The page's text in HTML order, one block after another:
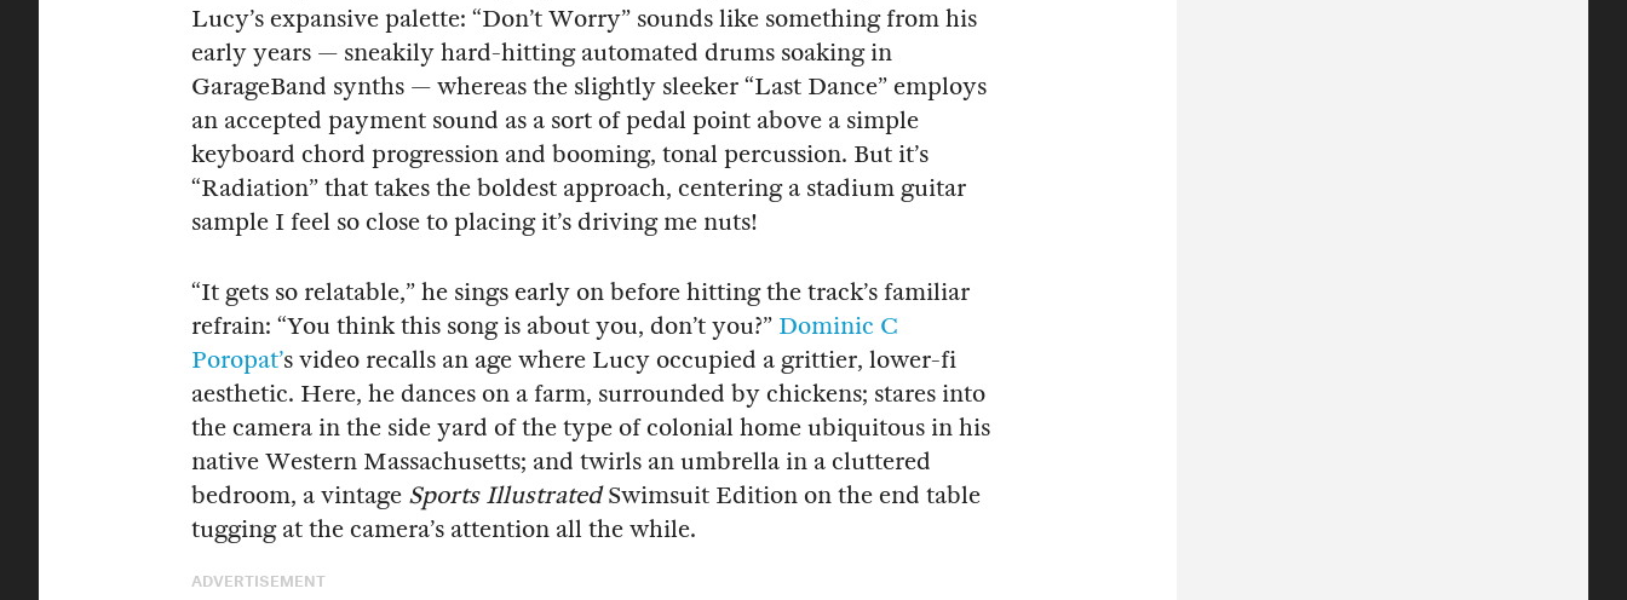
Lucy’s expansive palette: “Don’t Worry” sounds like something from his
early years — sneakily hard-hitting automated drums soaking in
GarageBand synths — whereas the slightly sleeker “Last Dance” employs
an accepted payment sound as a sort of pedal point above a simple
keyboard chord progression and booming, tonal percussion. But it’s
“Radiation” that takes the boldest approach, centering a stadium guitar
sample I feel so close to placing it’s driving me nuts!
“It gets so relatable,” he sings early on before hitting the track’s familiar
refrain: “You think this song is about you, don’t you?” Dominic C
Poropat’s video recalls an age where Lucy occupied a grittier, lower-fi
aesthetic. Here, he dances on a farm, surrounded by chickens; stares into
the camera in the side yard of the type of colonial home ubiquitous in his
native Western Massachusetts; and twirls an umbrella in a cluttered
bedroom, a vintage Sports IllustratedSwimsuit Edition on the end table
tugging at the camera’s attention all the while.
ADVERTISEMENT